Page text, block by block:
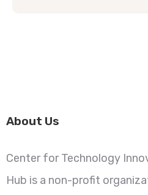
About Us
Center for Technology
Hub is a non-profit